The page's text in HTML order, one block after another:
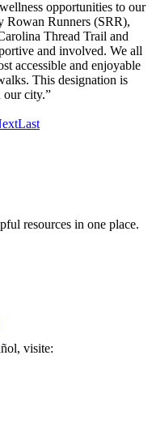
opportunities to our
Rowan Runners (SRR),
Thread Trail and
and involved. We all
accessible and enjoyable
This designation is
our city.”
Last
resources in one place.
visite: